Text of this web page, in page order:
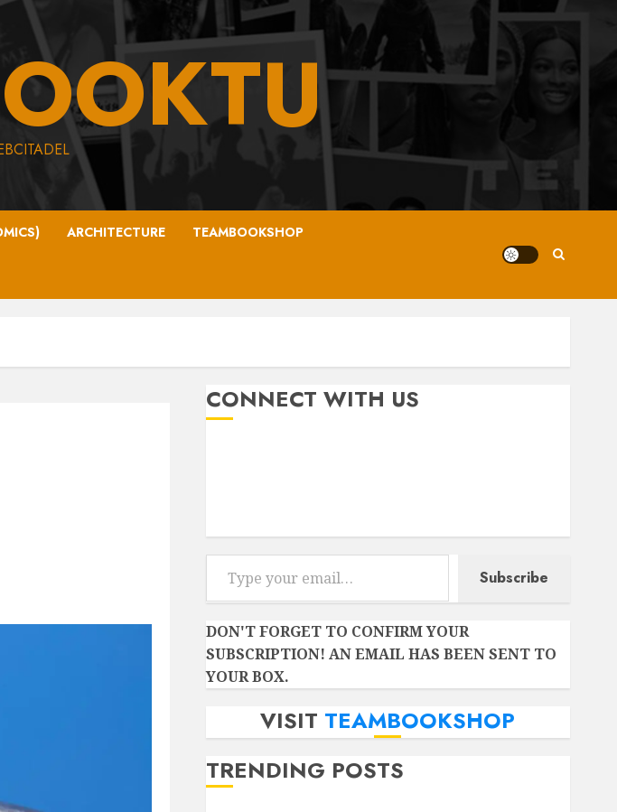
ARCHITECTURE TEAMBOOKSHOP
CONNECT WITH US
Type your email…
Subscribe
DON'T FORGET TO CONFIRM YOUR
SUBSCRIPTION! AN EMAIL HAS BEEN SENT TO
YOUR BOX.
VISIT TEAMBOOKSHOP
TRENDING POSTS